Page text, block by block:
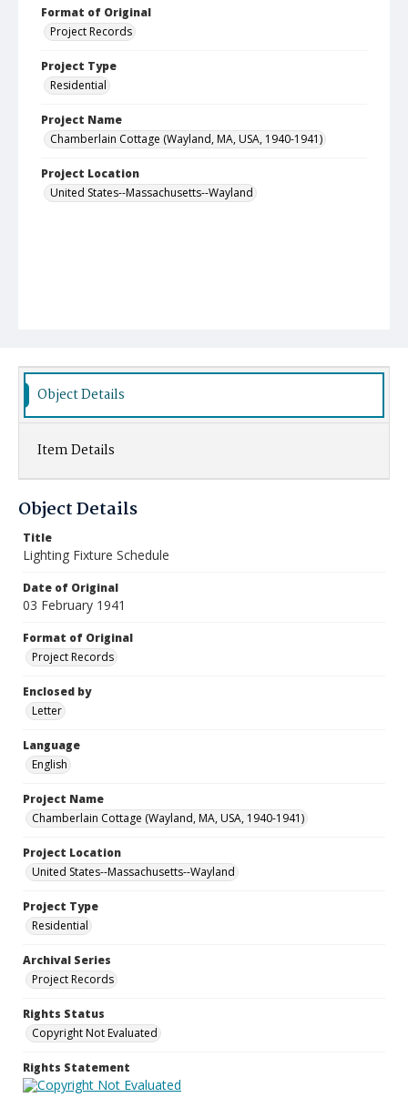
Format of Original
Project Records
Project Type
Residential
Project Name
Chamberlain Cottage (Wayland, MA, USA, 1940-1941)
Project Location
United States--Massachusetts--Wayland
Object Details
Item Details
Object Details
Title
Lighting Fixture Schedule
Date of Original
03 February 1941
Format of Original
Project Records
Enclosed by
Letter
Language
English
Project Name
Chamberlain Cottage (Wayland, MA, USA, 1940-1941)
Project Location
United States--Massachusetts--Wayland
Project Type
Residential
Archival Series
Project Records
Rights Status
Copyright Not Evaluated
Rights Statement